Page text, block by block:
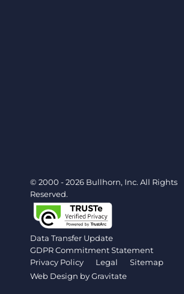
© 2000 - 2026 Bullhorn, Inc. All Rights
Reserved.
Data Transfer Update
GDPR Commitment Statement
Privacy Policy
Legal
Sitemap
Web Design byGravitate